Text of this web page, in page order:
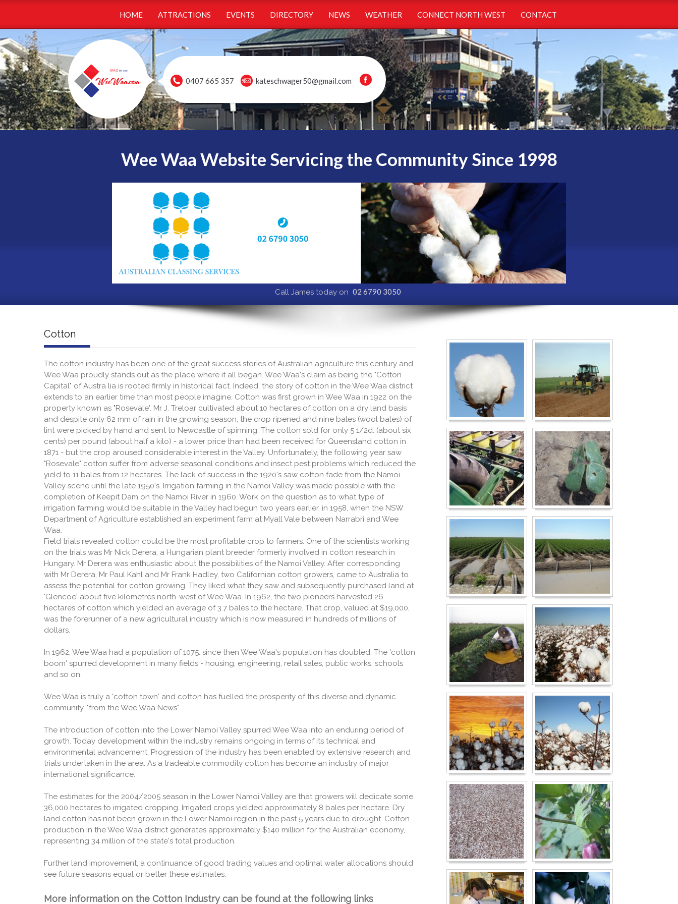
HOME ATTRACTIONS EVENTS DIRECTORY NEWS WEATHER CONNECT NORTH WEST CONTACT
0407 665 357 kateschwager50@gmail.com
Wee Waa Website Servicing the Community Since 1998
Call James today on 02 6790 3050
Cotton
The cotton industry has been one of the great success stories of Australian agriculture this century and
Wee Waa proudly stands out as the place where it all began. Wee Waa's claim as being the "Cotton
Capital" of Austra lia is rooted firmly in historical fact. Indeed, the story of cotton in the Wee Waa district
extends to an earlier time than most people imagine. Cotton was first grown in Wee Waa in 1922 on the
property known as "Rosevale'. Mr J. Treloar cultivated about 10 hectares of cotton on a dry land basis
and despite only 62 mm of rain in the growing season, the crop ripened and nine bales (wool bales) of
lint were picked by hand and sent to Newcastle of spinning. The cotton sold for only 5 1/2d. (about six
cents) per pound (about half a kilo) - a lower price than had been received for Queensland cotton in
1871 - but the crop aroused considerable interest in the Valley. Unfortunately, the following year saw
"Rosevale" cotton suffer from adverse seasonal conditions and insect pest problems which reduced the
yield to 11 bales from 12 hectares. The lack of success in the 1920's saw cotton fade from the Namoi
Valley scene until the late 1950's. Irrigation farming in the Namoi Valley was made possible with the
completion of Keepit Dam on the Namoi River in 1960. Work on the question as to what type of
irrigation farming would be suitable in the Valley had begun two years earlier, in 1958, when the NSW
Department of Agriculture established an experiment farm at Myall Vale between Narrabri and Wee
Waa.
Field trials revealed cotton could be the most profitable crop to farmers. One of the scientists working
on the trials was Mr Nick Derera, a Hungarian plant breeder formerly involved in cotton research in
Hungary. Mr Derera was enthusiastic about the possibilities of the Namoi Valley. After corresponding
with Mr Derera, Mr Paul Kahl and Mr Frank Hadley, two Californian cotton growers, came to Australia to
assess the potential for cotton growing. They liked what they saw and subsequently purchased land at
'Glencoe' about five kilometres north-west of Wee Waa. In 1962, the two pioneers harvested 26
hectares of cotton which yielded an average of 3.7 bales to the hectare. That crop, valued at $19,000,
was the forerunner of a new agricultural industry which is now measured in hundreds of millions of
dollars.
In 1962, Wee Waa had a population of 1075. since then Wee Waa's population has doubled. The 'cotton
boom' spurred development in many fields - housing, engineering, retail sales, public works, schools
and so on.
Wee Waa is truly a 'cotton town' and cotton has fuelled the prosperity of this diverse and dynamic
community. "from the Wee Waa News"
The introduction of cotton into the Lower Namoi Valley spurred Wee Waa into an enduring period of
growth. Today development within the industry remains ongoing in terms of its technical and
environmental advancement. Progression of the industry has been enabled by extensive research and
trials undertaken in the area. As a tradeable commodity cotton has become an industry of major
international significance.
The estimates for the 2004/2005 season in the Lower Namoi Valley are that growers will dedicate some
36,000 hectares to irrigated cropping. Irrigated crops yielded approximately 8 bales per hectare. Dry
land cotton has not been grown in the Lower Namoi region in the past 5 years due to drought. Cotton
production in the Wee Waa district generates approximately $140 million for the Australian economy,
representing 34 million of the state's total production.
Further land improvement, a continuance of good trading values and optimal water allocations should
see future seasons equal or better these estimates.
More information on the Cotton Industry can be found at the following links